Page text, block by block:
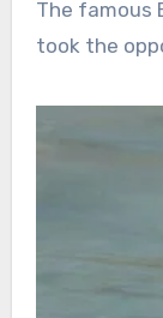
The famous
took the